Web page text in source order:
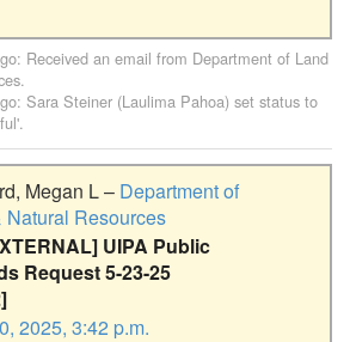
: Received an email from Department of Land
.
: Sara Steiner (Laulima Pahoa) set status to
Megan L – Department of
Natural Resources
UIPA Public
Request 5-23-25
2025, 3:42 p.m.